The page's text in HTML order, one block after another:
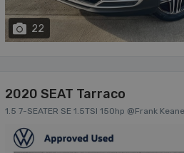
22
2020 SEAT Tarraco
1.5 7-SEATER SE 1.5TSI 150hp @Frank